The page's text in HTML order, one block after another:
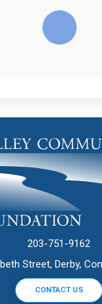
203-751-9162
Street, Derby,
CONTACT US